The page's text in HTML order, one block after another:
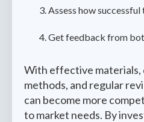
Assess how
Get feedback from
With effective materials,
methods, and regular
can become more
to market needs. By